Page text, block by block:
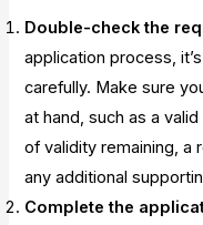
Double-check the
application process,
carefully. Make sure
at hand, such as a
of validity remaining, a
any additional
Complete the